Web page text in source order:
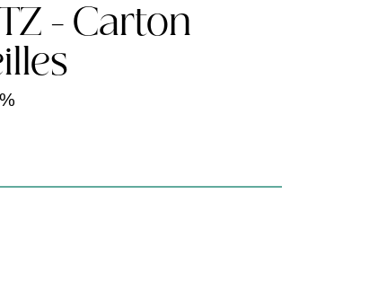
- Carton